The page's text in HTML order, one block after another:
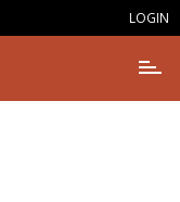
LOGIN